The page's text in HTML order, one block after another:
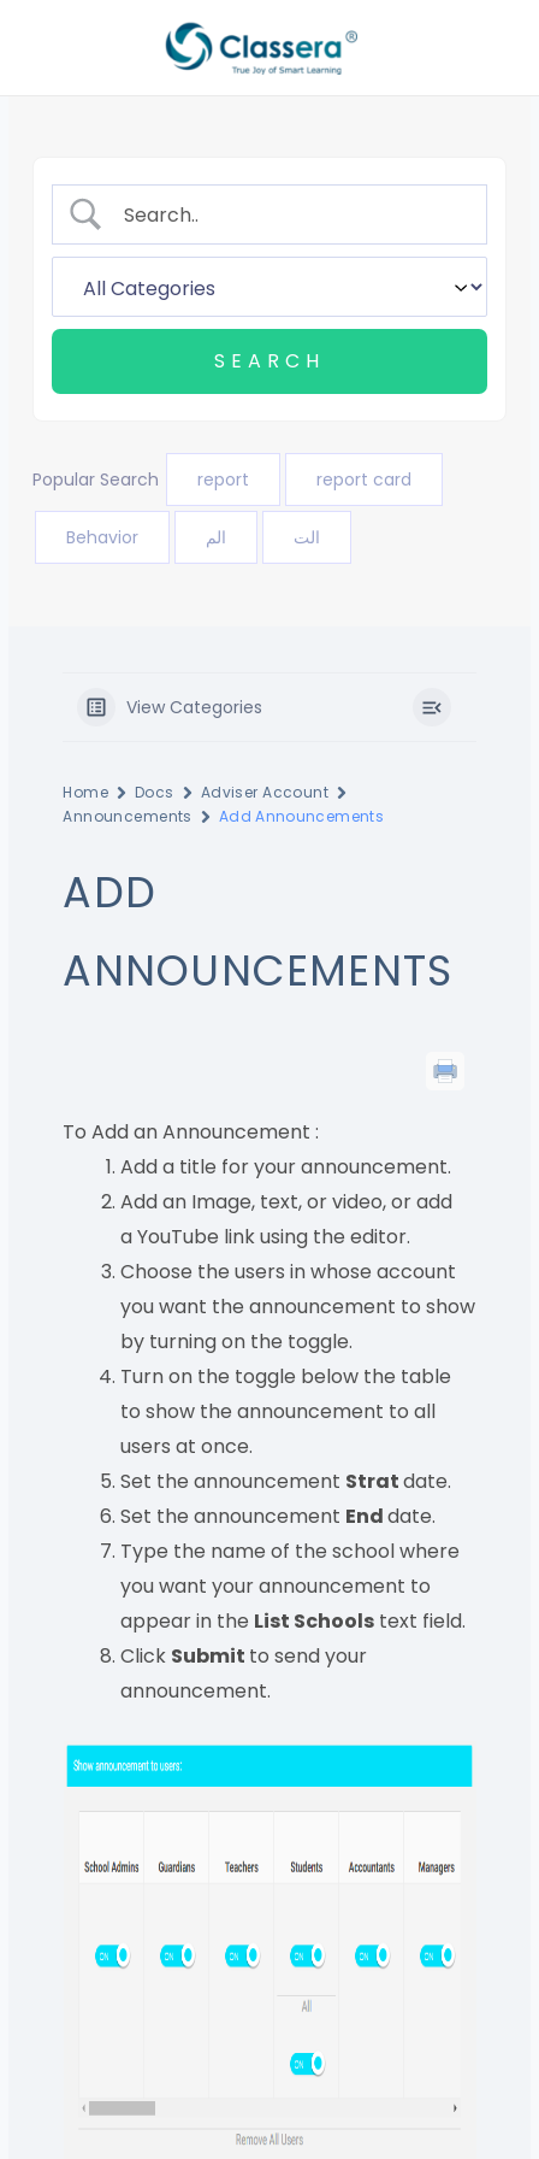
Popular Search report report card
Behavior الم الت
View Categories
Home Docs
Adviser Account
Announcements
Add Announcements
ADD
ANNOUNCEMENTS
To Add an Announcement :
Add a title for your announcement.
Add an Image, text, or video, or add
a YouTube link using the editor.
Choose the users in whose account
you want the announcement to show
by turning on the toggle.
Turn on the toggle below the table
to show the announcement to all
users at once.
Set the announcement Stratdate.
Set the announcement Enddate.
Type the name of the school where
you want your announcement to
appear in the List Schools text field.
Click Submit to send your
announcement.